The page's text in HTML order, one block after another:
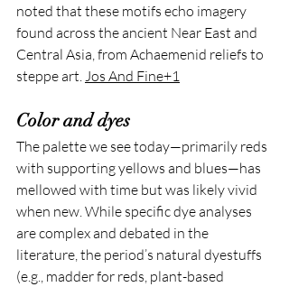
noted that these motifs echo imagery
found across the ancient Near East and
Central Asia, from Achaemenid reliefs to
steppe art. Jos And Fine+1
Color and dyes
The palette we see today—primarily reds
with supporting yellows and blues—has
mellowed with time but was likely vivid
when new. While specific dye analyses
are complex and debated in the
literature, the period’s natural dyestuffs
(e.g., madder for reds, plant-based